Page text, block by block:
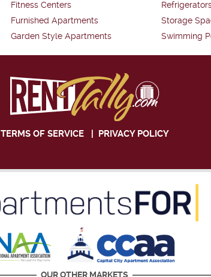
Fitness Centers
Furnished Apartments
Garden Style Apartments
Storage
Swimming
TERMS OF SERVICE| PRIVACY POLICY